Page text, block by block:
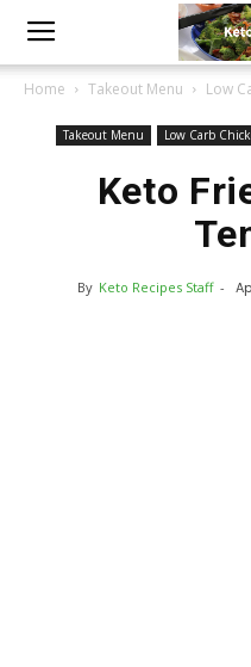
Home Takeout Menu Low
Takeout Menu Low Carb
Keto
By Keto Recipes Staff -